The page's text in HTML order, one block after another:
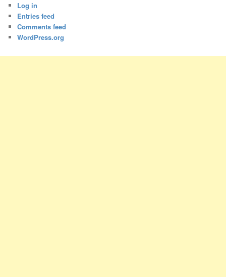
Log in
Entries feed
Comments feed
WordPress.org